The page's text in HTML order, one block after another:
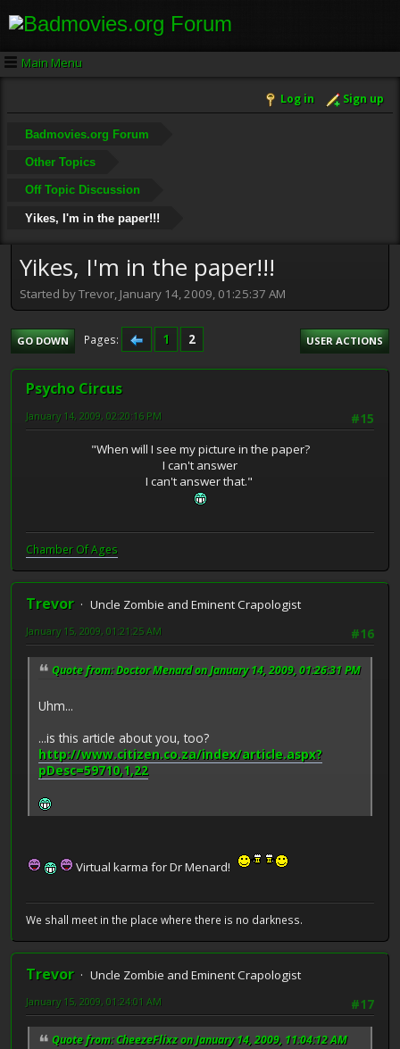
Main Menu
Log in Sign up
Badmovies.org Forum
Other Topics
Off Topic Discussion
Yikes, I'm in the paper!!!
Yikes, I'm in the paper!!!
Started by Trevor, January 14, 2009, 01:25:37 AM
GO DOWN Pages 1 2 USER ACTIONS
Psycho Circus
#15
January 14, 2009, 02:20:16 PM
"When will I see my picture in the paper?
I can't answer
I can't answer that."
Chamber Of Ages
Trevor
Uncle Zombie and Eminent Crapologist
#16
January 15, 2009, 01:21:25 AM
Quote from: Doctor Menard on January 14, 2009, 01:26:31 PM
Uhm...
...is this article about you, too?
http://www.citizen.co.za/index/article.aspx?
pDesc=59710,1,22
Virtual karma for Dr Menard!
We shall meet in the place where there is no darkness.
Trevor
Uncle Zombie and Eminent Crapologist
#17
January 15, 2009, 01:24:01 AM
Quote from: CheezeFlixz on January 14, 2009, 11:04:12 AM